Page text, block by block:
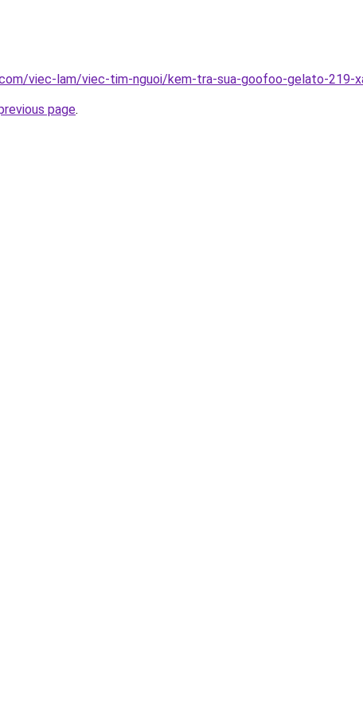
viec-lam/viec-tim-nguoi/kem-tra-sua-goofoo-gelato-219-
page.